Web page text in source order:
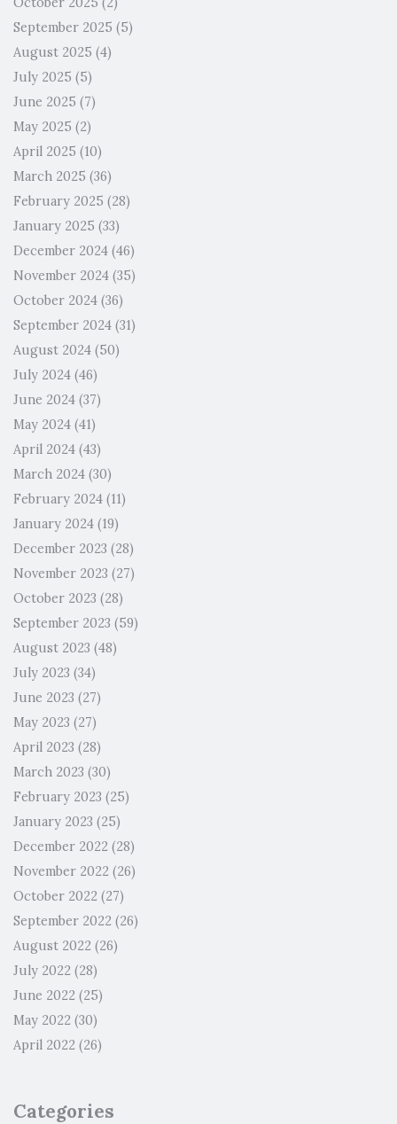
September 2025 (5)
August 2025 (4)
July 2025 (5)
June 2025 (7)
May 2025 (2)
April 2025 (10)
March 2025 (36)
February 2025 (28)
January 2025 (33)
December 2024 (46)
November 2024 (35)
October 2024 (36)
September 2024 (31)
August 2024 (50)
July 2024 (46)
June 2024 (37)
May 2024 (41)
April 2024 (43)
March 2024 (30)
February 2024 (11)
January 2024 (19)
December 2023 (28)
November 2023 (27)
October 2023 (28)
September 2023 (59)
August 2023 (48)
July 2023 (34)
June 2023 (27)
May 2023 (27)
April 2023 (28)
March 2023 (30)
February 2023 (25)
January 2023 (25)
December 2022 (28)
November 2022 (26)
October 2022 (27)
September 2022 (26)
August 2022 (26)
July 2022 (28)
June 2022 (25)
May 2022 (30)
April 2022 (26)
Categories